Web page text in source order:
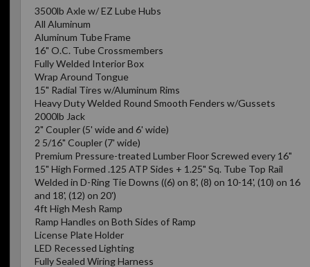
3500lb Axle w/ EZ Lube Hubs
All Aluminum
Aluminum Tube Frame
16" O.C. Tube Crossmembers
Fully Welded Interior Box
Wrap Around Tongue
15" Radial Tires w/Aluminum Rims
Heavy Duty Welded Round Smooth Fenders w/Gussets
2000lb Jack
2" Coupler (5' wide and 6' wide)
2 5/16" Coupler (7' wide)
Premium Pressure-treated Lumber Floor Screwed every 16"
15" High Formed .125 ATP Sides + 1.25" Sq. Tube Top Rail
Welded in D-Ring Tie Downs ((6) on 8', (8) on 10-14', (10) on 16
and 18', (12) on 20')
4ft High Mesh Ramp
Ramp Handles on Both Sides of Ramp
License Plate Holder
LED Recessed Lighting
Fully Sealed Wiring Harness